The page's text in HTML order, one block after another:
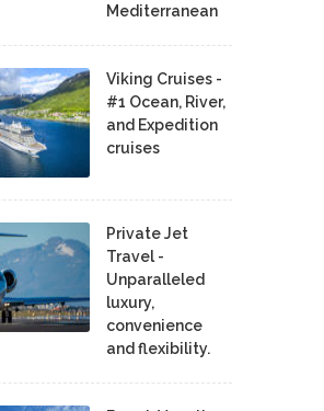
Mediterranean
Viking Cruises -
#1 Ocean, River,
and Expedition
cruises
Private Jet
Travel -
Unparalleled
luxury,
convenience
and flexibility.